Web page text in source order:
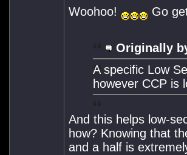
Woohoo! Go
Originally
A specific Low
however CCP is
And this helps low-
how? Knowing that
and a half is